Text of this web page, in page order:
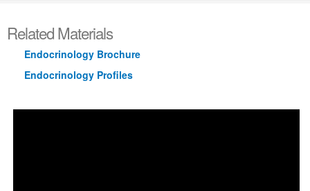
Related Materials
Endocrinology Brochure
Endocrinology Profiles